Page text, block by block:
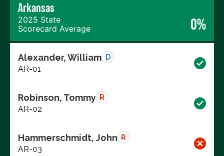
Arkansas
2025 State
Scorecard Average
0%
Alexander, William D
AR-01
Robinson, Tommy R
AR-02
Hammerschmidt, John R
AR-03